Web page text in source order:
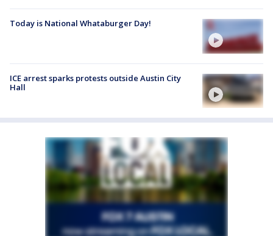
Today is National Whataburger Day!
ICE arrest sparks protests outside Austin City
Hall